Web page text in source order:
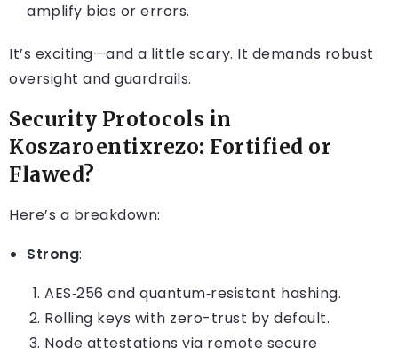
amplify bias or errors.
It’s exciting—and a little scary. It demands robust
oversight and guardrails.
Security Protocols in
Koszaroentixrezo: Fortified or
Flawed?
Here’s a breakdown:
Strong:
AES‑256 and quantum‑resistant hashing.
Rolling keys with zero-trust by default.
Node attestations via remote secure